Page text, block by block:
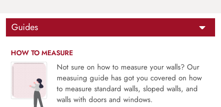
Guides
HOW TO MEASURE
Not sure on how to measure your walls? Our
measuing guide has got you covered on how
to measure standard walls, sloped walls, and
walls with doors and windows.